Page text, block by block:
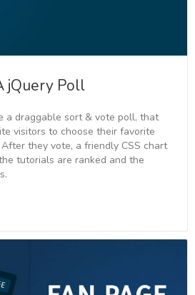
jQuery Poll
a draggable sort & vote poll, that
visitors to choose their favorite
they vote, a friendly CSS chart
tutorials are ranked and the